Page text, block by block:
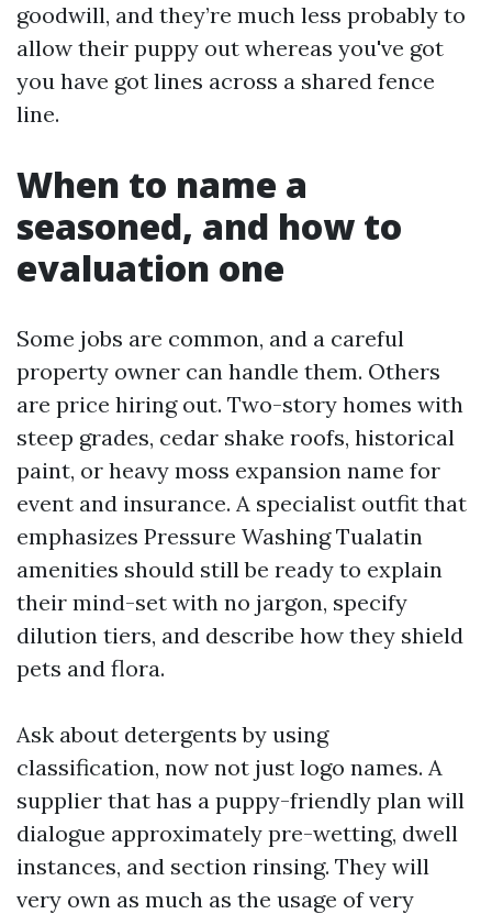
goodwill, and they’re much less probably to
allow their puppy out whereas you've got
you have got lines across a shared fence
line.
When to name a
seasoned, and how to
evaluation one
Some jobs are common, and a careful
property owner can handle them. Others
are price hiring out. Two-story homes with
steep grades, cedar shake roofs, historical
paint, or heavy moss expansion name for
event and insurance. A specialist outfit that
emphasizes Pressure Washing Tualatin
amenities should still be ready to explain
their mind-set with no jargon, specify
dilution tiers, and describe how they shield
pets and flora.
Ask about detergents by using
classification, now not just logo names. A
supplier that has a puppy-friendly plan will
dialogue approximately pre-wetting, dwell
instances, and section rinsing. They will
very own as much as the usage of very